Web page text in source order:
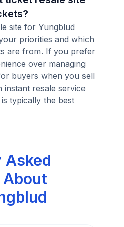
site for Yungblud
priorities and which
are from. If you prefer
over managing
buyers when you sell
instant resale service
typically the best
Asked